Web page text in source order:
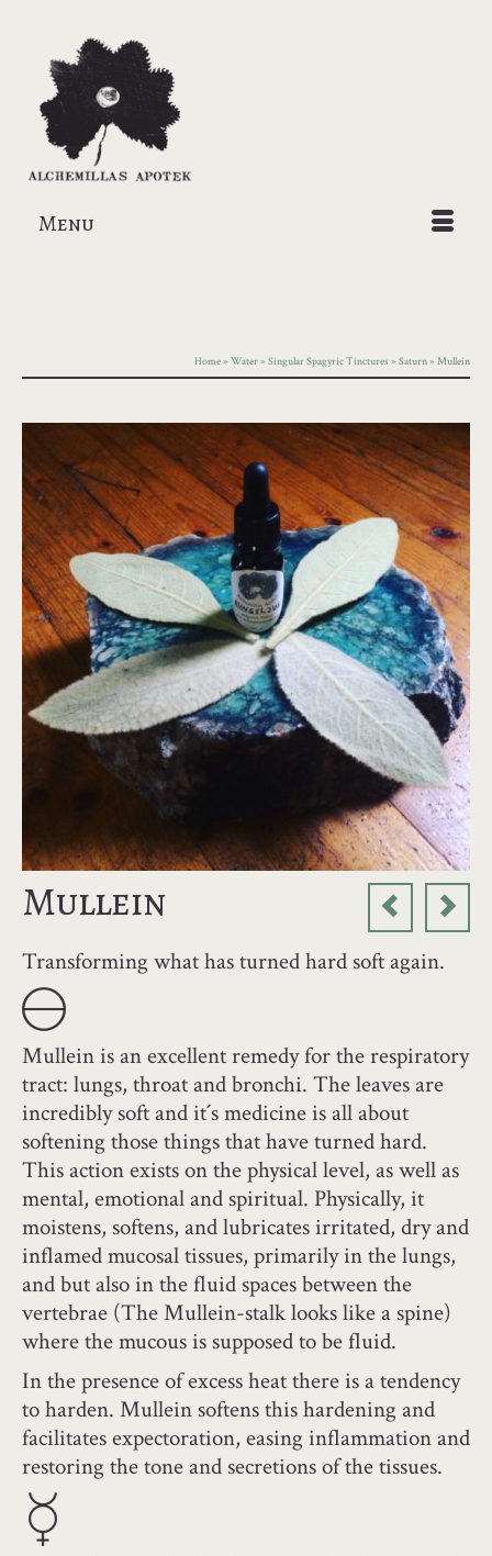
Menu
Home»Water»Singular Spagyric Tinctures »Saturn»Mullein
Mullein
Transforming what has turned hard soft again.
Mullein is an excellent remedy for the respiratory
tract: lungs, throat and bronchi. The leaves are
incredibly soft and it´s medicine is all about
softening those things that have turned hard.
This action exists on the physical level, as well as
mental, emotional and spiritual. Physically, it
moistens, softens, and lubricates irritated, dry and
inflamed mucosal tissues, primarily in the lungs,
and but also in the fluid spaces between the
vertebrae (The Mullein-stalk looks like a spine)
where the mucous is supposed to be fluid.
In the presence of excess heat there is a tendency
to harden. Mullein softens this hardening and
facilitates expectoration, easing inflammation and
restoring the tone and secretions of the tissues.